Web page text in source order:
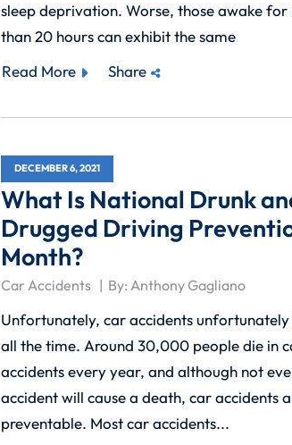
sleep deprivation. Worse, those awake for
than 20 hours can exhibit the same
Read More
Share
DECEMBER 6, 2021
What Is National Drunk
Drugged Driving
Month?
Car Accidents By:Anthony Gagliano
Unfortunately, car accidents
all the time. Around 30,000 people die in
accidents every year, and although not
accident will cause a death, car accidents
preventable. Most car accidents...